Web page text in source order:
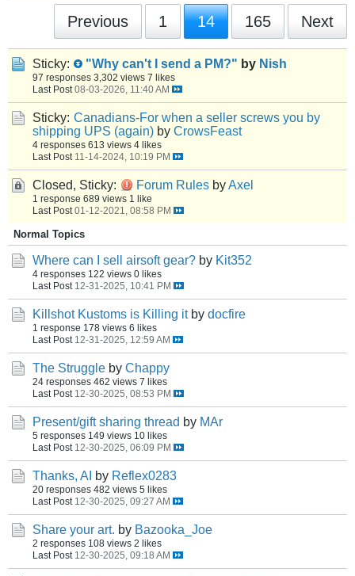
Previous 1 14 165 Next
Sticky: "Why can't I send a PM?" by Nish
97 responses 3,302 views 7 likes
Last Post 08-03-2026, 11:40 AM
Sticky: Canadians-For when a seller screws you by
shipping UPS (again) by CrowsFeast
4 responses 613 views 4 likes
Last Post 11-14-2024, 10:19 PM
Closed, Sticky: Forum Rules byAxel
1 response 689 views 1 like
Last Post 01-12-2021, 08:58 PM
Normal Topics
Where can I sell airsoft gear? by Kit352
4 responses 122 views 0 likes
Last Post 12-31-2025, 10:41 PM
Killshot Kustoms is Killing it by docfire
1 response 178 views 6 likes
Last Post 12-31-2025, 12:59 AM
The Struggle by Chappy
24 responses 462 views 7 likes
Last Post 12-30-2025, 08:53 PM
Present/gift sharing thread by MAr
5 responses 149 views 10 likes
Last Post 12-30-2025, 06:09 PM
Thanks, AI by Reflex0283
20 responses 482 views 5 likes
Last Post 12-30-2025, 09:27 AM
Share your art. by Bazooka_Joe
2 responses 108 views 2 likes
Last Post 12-30-2025, 09:18 AM